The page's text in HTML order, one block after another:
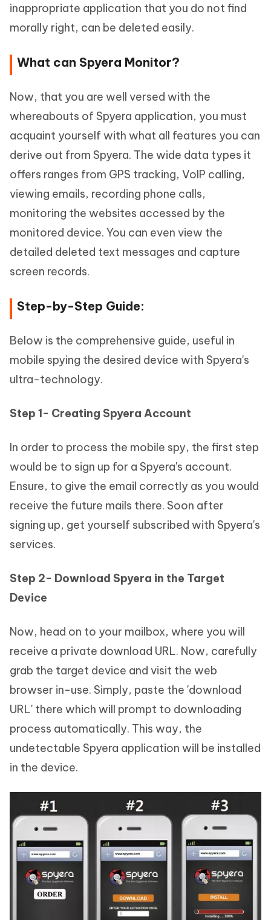
inappropriate application that you do not find
morally right, can be deleted easily.
What can Spyera Monitor?
Now, that you are well versed with the
whereabouts of Spyera application, you must
acquaint yourself with what all features you can
derive out from Spyera. The wide data types it
offers ranges from GPS tracking, VoIP calling,
viewing emails, recording phone calls,
monitoring the websites accessed by the
monitored device. You can even view the
detailed deleted text messages and capture
screen records.
Step-by-Step Guide:
Below is the comprehensive guide, useful in
mobile spying the desired device with Spyera's
ultra-technology.
Step 1- Creating Spyera Account
In order to process the mobile spy, the first step
would be to sign up for a Spyera's account.
Ensure, to give the email correctly as you would
receive the future mails there. Soon after
signing up, get yourself subscribed with Spyera's
services.
Step 2- Download Spyera in the Target
Device
Now, head on to your mailbox, where you will
receive a private download URL. Now, carefully
grab the target device and visit the web
browser in-use. Simply, paste the 'download
URL' there which will prompt to downloading
process automatically. This way, the
undetectable Spyera application will be installed
in the device.